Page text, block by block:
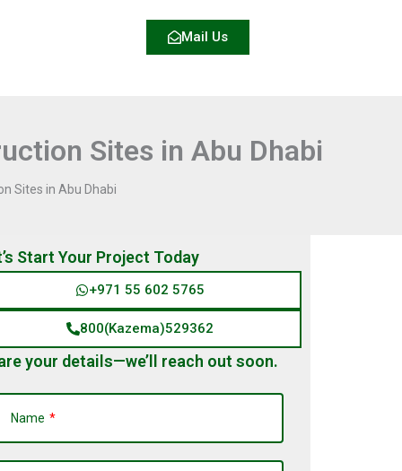
Mail Us
Sites in Abu Dhabi
Sites in Abu Dhabi
Start Your Project Today
+971 55 602 5765
800(Kazema)529362
your details—we’ll reach out soon.
Name